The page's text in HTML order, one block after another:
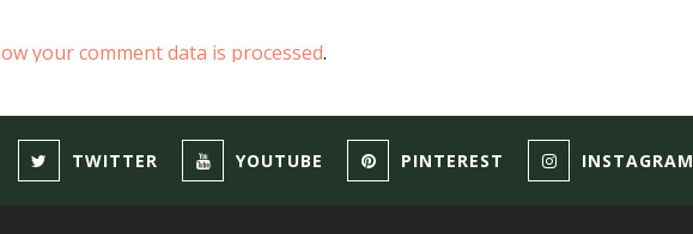
your comment data is processed.
TWITTER YOUTUBE PINTEREST INSTAGRAM